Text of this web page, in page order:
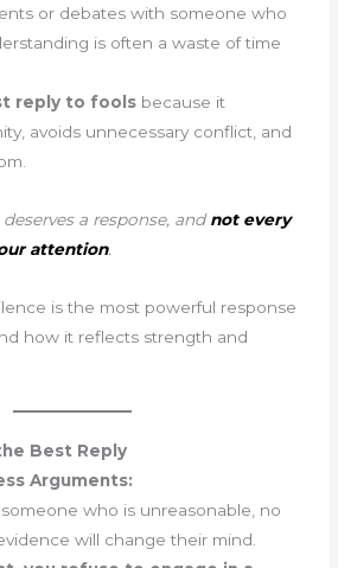
or debates with someone who
is often a waste of time
reply to fools because it
avoids unnecessary conflict, and
a response, andnot every
attention.
is the most powerful response
how it reflects strength and
Best Reply
Arguments:
who is unreasonable, no
will change their mind.